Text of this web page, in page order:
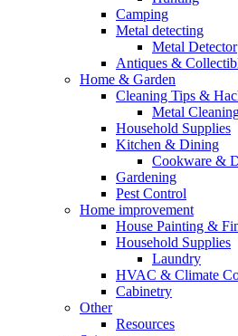
Camping
Metal detecting
Metal Detector
Antiques &
Home & Garden
Cleaning Tips &
Metal
Household Supplies
Kitchen & Dining
Cookware &
Gardening
Pest Control
Home improvement
House Painting &
Household Supplies
Laundry
HVAC & Climate
Cabinetry
Other
Resources